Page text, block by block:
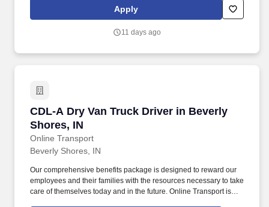
holidays, based on department and store/company needs.
Apply
11 days ago
CDL-A Dry Van Truck Driver in Beverly
Shores, IN
Online Transport
CDL-A Dry Van Truck Driver in Beverly
Beverly Shores, IN
Our comprehensive benefits package is designed to reward our
employees and their families with the resources necessary to take
care of themselves today and in the future. Online Transport is